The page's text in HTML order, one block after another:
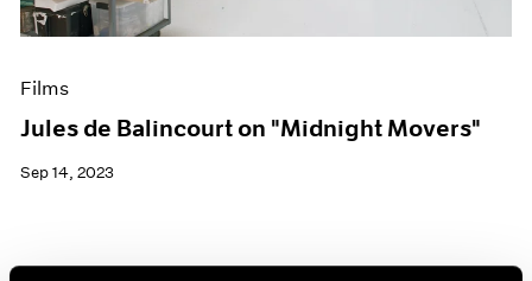
Museum Exhibitions
News
Press
Films
Jules de Balincourt on "Midnight Movers"
Sep 14, 2023